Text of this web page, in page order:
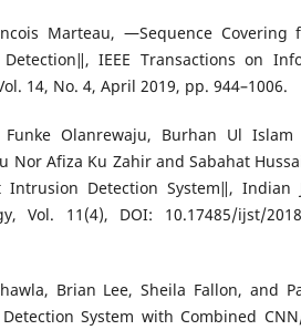
Marteau, ―Sequence Covering
IEEE Transactions on
14, No. 4, April 2019, pp. 944–1006.
Funke Olanrewaju, Burhan Ul
Nor Afiza Ku Zahir and Sabahat
Intrusion Detection System‖, Indian
Vol. 11(4), DOI: 10.17485/ijst/
Brian Lee, Sheila Fallon, and
System with Combined